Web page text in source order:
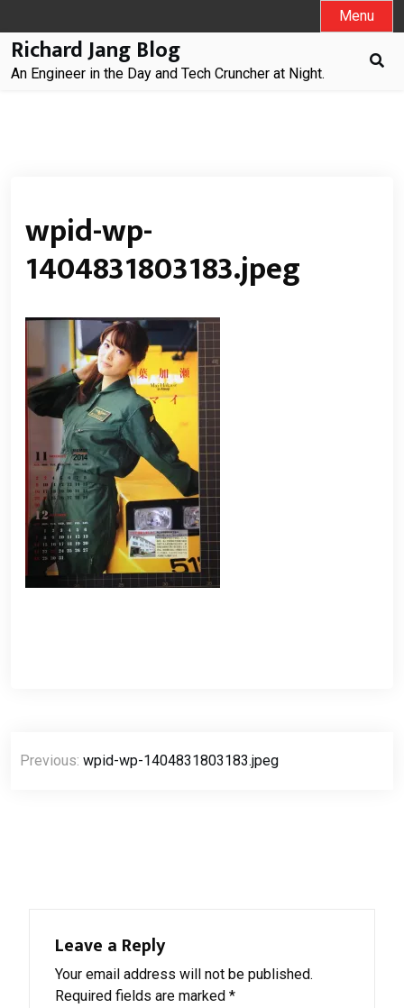
to
content
Menu
Richard Jang Blog
An Engineer in the Day and Tech Cruncher at Night.
wpid-wp-
1404831803183.jpeg
Post
navigation
Previous: wpid-wp-1404831803183.jpeg
Leave a Reply
Your email address will not be published.
Required fields are marked *